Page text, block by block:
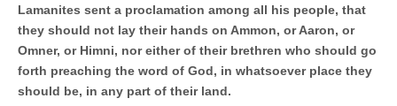
Lamanites sent a proclamation among all his people, that
they should not lay their hands on Ammon, or Aaron, or
Omner, or Himni, nor either of their brethren who should go
forth preaching the word of God, in whatsoever place they
should be, in any part of their land.